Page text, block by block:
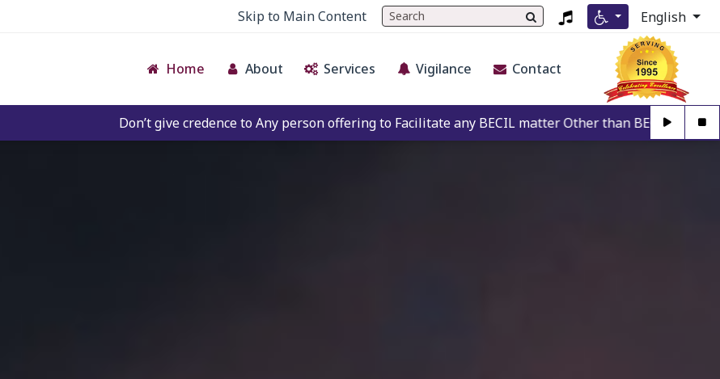
Skip to Main Content English
Home About Services Vigilance Contact
Don’t give credence to Any person offering to Facilitate any BECIL matter Other than BECIL Authorise Person. For